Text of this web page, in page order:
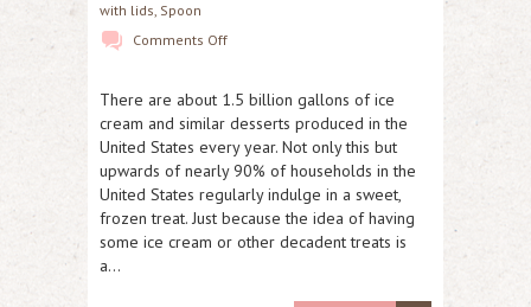
with lids, Spoon
Comments Off
There are about 1.5 billion gallons of ice
cream and similar desserts produced in the
United States every year. Not only this but
upwards of nearly 90% of households in the
United States regularly indulge in a sweet,
frozen treat. Just because the idea of having
some ice cream or other decadent treats is
a…